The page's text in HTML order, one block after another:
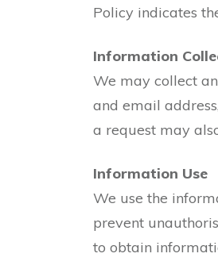
Policy indicates
Information
We may collect
and email
a request may
Information Use
We use the
prevent
to obtain